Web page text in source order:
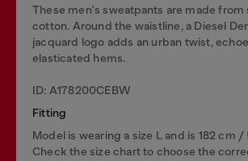
These men's sweatpants are made
cotton. Around the waistline, a Diesel
jacquard logo adds an urban twist,
elasticated hems.
ID: A178200CEBW
Fitting
Model is wearing a size L and is 182 cm /
Check the size chart to choose the